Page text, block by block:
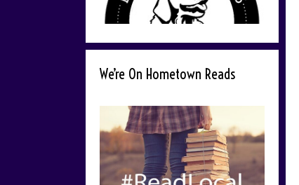
We’re On Hometown Reads